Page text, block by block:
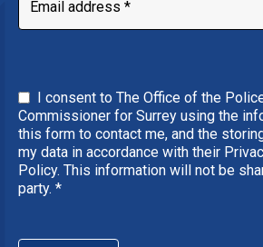
I consent to The Office of the
Commissioner for Surrey using the
this form to contact me, and the
my data in accordance with their
Policy. This information will not be
party. *